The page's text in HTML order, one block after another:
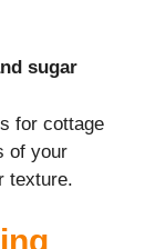
sugar
for cottage
of your
texture.